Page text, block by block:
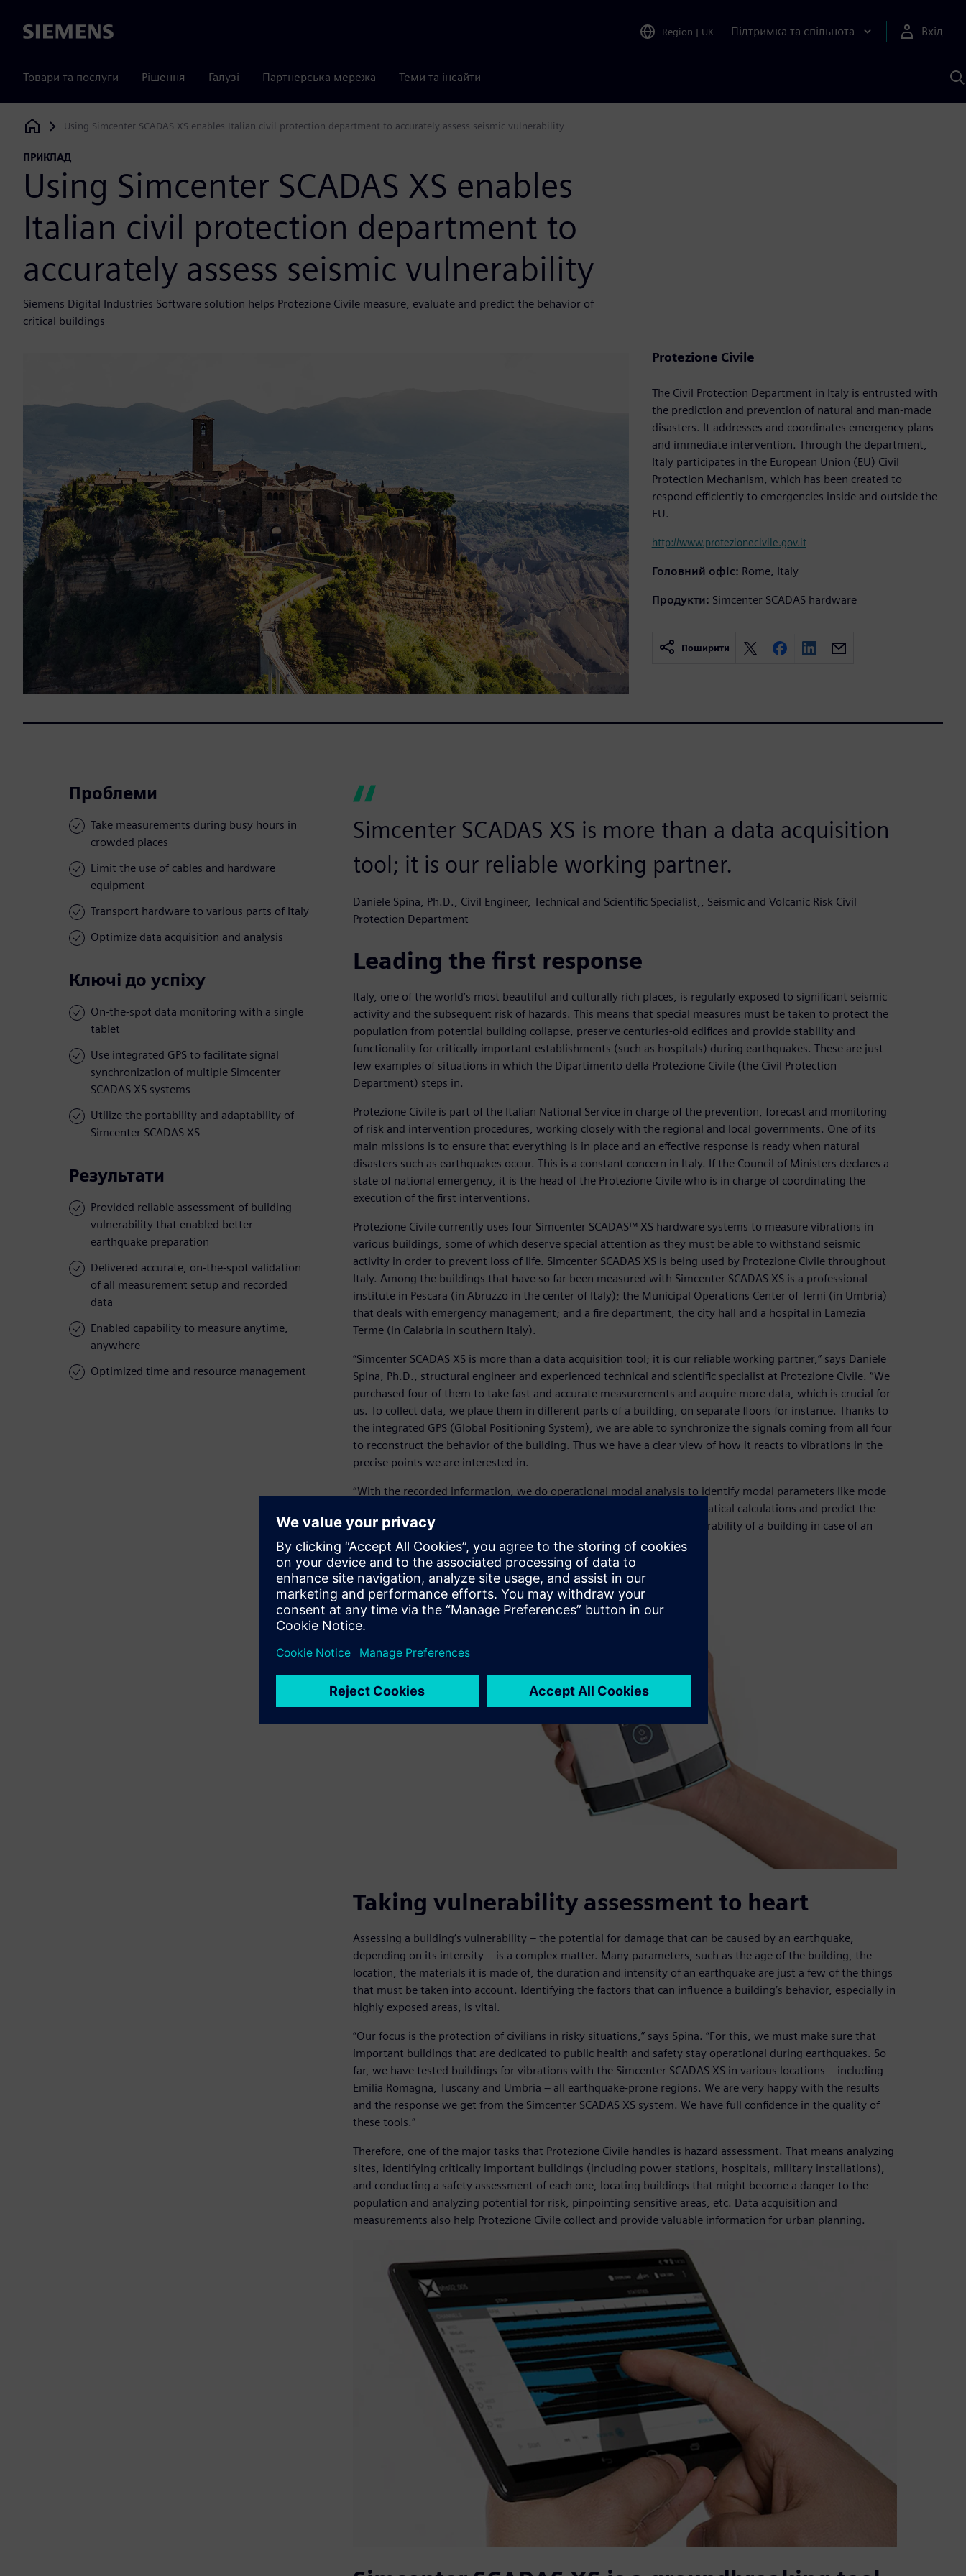
Siemens Region | UK Підтримка та спільнота Вхід
Товари та послуги Рішення Галузі Партнерська мережа Теми та інсайти
Siemens Digital Industries Software
Using Simcenter SCADAS XS enables Italian civil protection department to accurately assess seismic vulnerability
ПРИКЛАД
Using Simcenter SCADAS XS enables
Italian civil protection department to
accurately assess seismic vulnerability
Siemens Digital Industries Software solution helps Protezione Civile measure, evaluate and predict the behavior of
critical buildings
Protezione Civile
The Civil Protection Department in Italy is entrusted with
the prediction and prevention of natural and man-made
disasters. It addresses and coordinates emergency plans
and immediate intervention. Through the department,
Italy participates in the European Union (EU) Civil
Protection Mechanism, which has been created to
respond efficiently to emergencies inside and outside the
EU.
http://www.protezionecivile.gov.it
Головний офіс: Rome, Italy
Продукти: Simcenter SCADAS hardware
Поширити
Проблеми
Take measurements during busy hours in
crowded places
Limit the use of cables and hardware
equipment
Transport hardware to various parts of Italy
Optimize data acquisition and analysis
Ключі до успіху
On-the-spot data monitoring with a single
tablet
Use integrated GPS to facilitate signal
synchronization of multiple Simcenter
SCADAS XS systems
Utilize the portability and adaptability of
Simcenter SCADAS XS
Результати
Provided reliable assessment of building
vulnerability that enabled better
earthquake preparation
Delivered accurate, on-the-spot validation
of all measurement setup and recorded
data
Enabled capability to measure anytime,
anywhere
Optimized time and resource management
Simcenter SCADAS XS is more than a data acquisition
tool; it is our reliable working partner.
Daniele Spina, Ph.D., Civil Engineer, Technical and Scientific Specialist,, Seismic and Volcanic Risk Civil
Protection Department
Leading the first response
Italy, one of the world’s most beautiful and culturally rich places, is regularly exposed to significant seismic
activity and the subsequent risk of hazards. This means that special measures must be taken to protect the
population from potential building collapse, preserve centuries-old edifices and provide stability and
functionality for critically important establishments (such as hospitals) during earthquakes. These are just
few examples of situations in which the Dipartimento della Protezione Civile (the Civil Protection
Department) steps in.
Protezione Civile is part of the Italian National Service in charge of the prevention, forecast and monitoring
of risk and intervention procedures, working closely with the regional and local governments. One of its
main missions is to ensure that everything is in place and an effective response is ready when natural
disasters such as earthquakes occur. This is a constant concern in Italy. If the Council of Ministers declares a
state of national emergency, it is the head of the Protezione Civile who is in charge of coordinating the
execution of the first interventions.
Protezione Civile currently uses four Simcenter SCADAS™ XS hardware systems to measure vibrations in
various buildings, some of which deserve special attention as they must be able to withstand seismic
activity in order to prevent loss of life. Simcenter SCADAS XS is being used by Protezione Civile throughout
Italy. Among the buildings that have so far been measured with Simcenter SCADAS XS is a professional
institute in Pescara (in Abruzzo in the center of Italy); the Municipal Operations Center of Terni (in Umbria)
that deals with emergency management; and a fire department, the city hall and a hospital in Lamezia
Terme (in Calabria in southern Italy).
“Simcenter SCADAS XS is more than a data acquisition tool; it is our reliable working partner,” says Daniele
Spina, Ph.D., structural engineer and experienced technical and scientific specialist at Protezione Civile. “We
purchased four of them to take fast and accurate measurements and acquire more data, which is crucial for
us. To collect data, we place them in different parts of a building, on separate floors for instance. Thanks to
the integrated GPS (Global Positioning System), we are able to synchronize the signals coming from all four
to reconstruct the behavior of the building. Thus we have a clear view of how it reacts to vibrations in the
precise points we are interested in.
“With the recorded information, we do operational modal analysis to identify modal parameters like mode
shape, modal frequency and damping. This helps us make our mathematical calculations and predict the
seismic behavior of a building. Ultimately, if we can estimate the vulnerability of a building in case of an
earthquake, this allows us to take further precautionary measures.”
Taking vulnerability assessment to heart
Assessing a building’s vulnerability – the potential for damage that can be caused by an earthquake,
depending on its intensity – is a complex matter. Many parameters, such as the age of the building, the
location, the materials it is made of, the duration and intensity of an earthquake are just a few of the things
that must be taken into account. Identifying the factors that can influence a building’s behavior, especially in
highly exposed areas, is vital.
“Our focus is the protection of civilians in risky situations,” says Spina. “For this, we must make sure that
important buildings that are dedicated to public health and safety stay operational during earthquakes. So
far, we have tested buildings for vibrations with the Simcenter SCADAS XS in various locations – including
Emilia Romagna, Tuscany and Umbria – all earthquake-prone regions. We are very happy with the results
and the response we get from the Simcenter SCADAS XS system. We have full confidence in the quality of
these tools.”
Therefore, one of the major tasks that Protezione Civile handles is hazard assessment. That means analyzing
sites, identifying critically important buildings (including power stations, hospitals, military installations),
and conducting a safety assessment of each one, locating buildings that might become a danger to the
population and analyzing potential for risk, pinpointing sensitive areas, etc. Data acquisition and
measurements also help Protezione Civile collect and provide valuable information for urban planning.